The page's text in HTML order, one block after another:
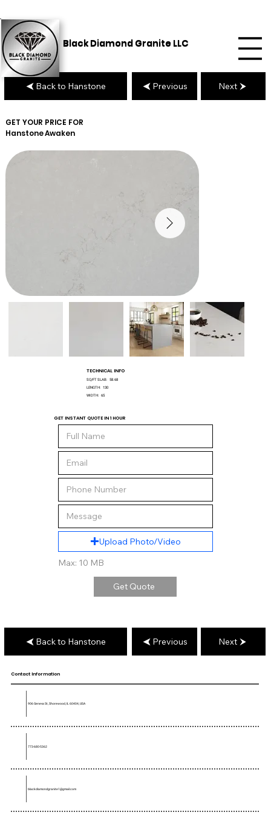
Black Diamond Granite LLC
GET YOUR PRICE FOR
HanstoneAwaken
TECHNICAL INFO
SQ/FT SLAB: 58.68
LENGTH: 130
WIDTH: 65
GET INSTANT QUOTE IN 1 HOUR
Upload Photo/Video
Max: 10 MB
Get Quote
Back to Hanstone Previous Next
Back to Hanstone Previous Next
Contact Information
906 Geneva St, Shorewood, IL 60404, USA
773-680-5362
blackdiamondgranite1@gmail.com